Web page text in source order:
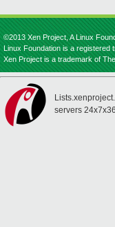
©2013 Xen Project, A Linux
Linux Foundation is a registered
Xen Project is a trademark of
servers